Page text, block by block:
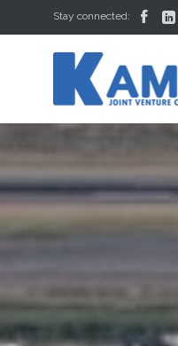
Stay connected:  